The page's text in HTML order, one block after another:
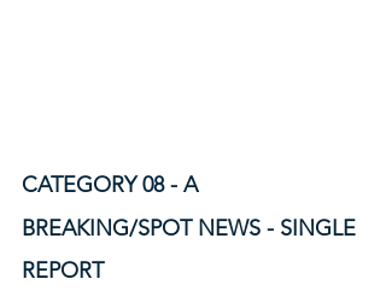
CATEGORY 08 - A
BREAKING/SPOT NEWS - SINGLE
REPORT